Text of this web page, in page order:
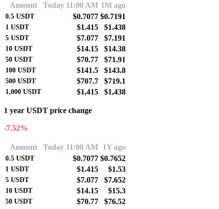
Amount Today 11:00 AM 1M ago
0.5 USDT $0.7077 $0.7191
1 USDT $1.415 $1.438
5 USDT $7.077 $7.191
10 USDT $14.15 $14.38
50 USDT $70.77 $71.91
100 USDT $141.5 $143.8
500 USDT $707.7 $719.1
1,000 USDT $1,415 $1,438
1 year USDT price change
-7.52%
Amount Today 11:00 AM 1Y ago
0.5 USDT $0.7077 $0.7652
1 USDT $1.415 $1.53
5 USDT $7.077 $7.652
10 USDT $14.15 $15.3
50 USDT $70.77 $76.52